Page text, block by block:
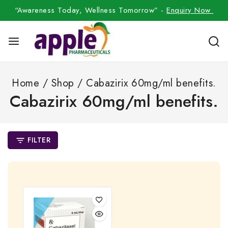
“Awareness Today, Wellness Tomorrow” -Enquiry Now
Home / Shop / Cabazirix 60mg/ml benefits.
Cabazirix 60mg/ml benefits.
FILTER